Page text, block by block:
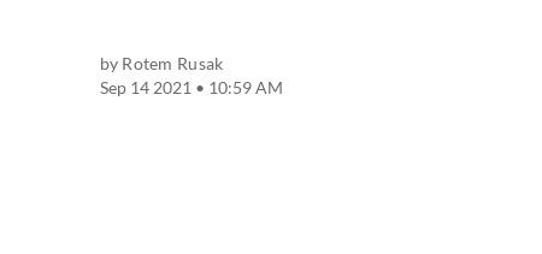
by Rotem Rusak
Sep 14 2021 • 10:59 AM